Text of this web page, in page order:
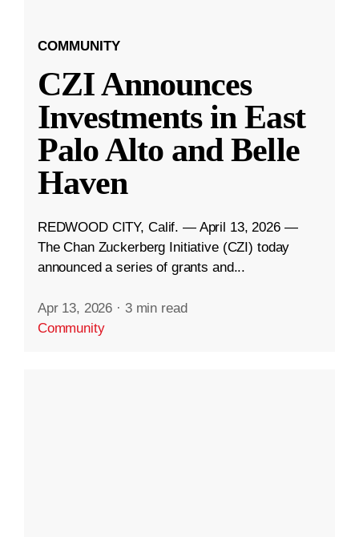
COMMUNITY
CZI Announces
Investments in East
Palo Alto and Belle
Haven
REDWOOD CITY, Calif. — April 13, 2026 —
The Chan Zuckerberg Initiative (CZI) today
announced a series of grants and...
Apr 13, 2026 · 3 min read
Community